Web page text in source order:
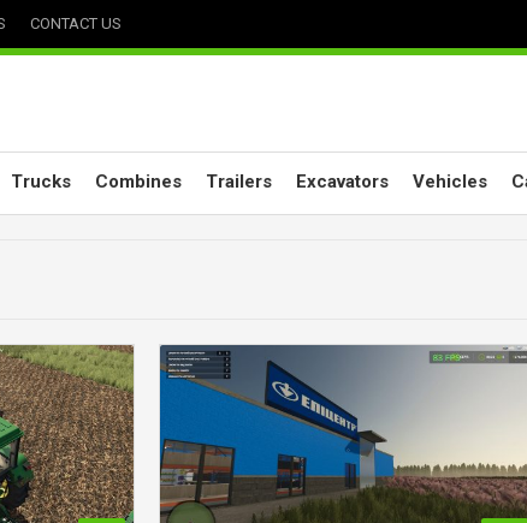
CONTACT US
Trucks Combines Trailers Excavators Vehicles